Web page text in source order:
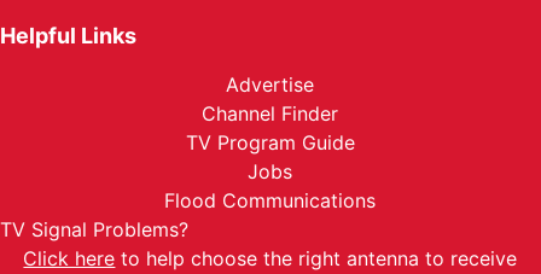
Helpful Links
Advertise
Channel Finder
TV Program Guide
Jobs
Flood Communications
TV Signal Problems?
Click here to help choose the right antenna to receive